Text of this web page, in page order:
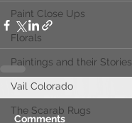
Paint Close Ups
Florals
Paintings and their Stories
Vail Colorado
The Scarab Rugs
Comments